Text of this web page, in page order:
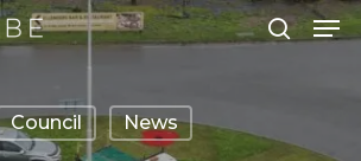
Council News